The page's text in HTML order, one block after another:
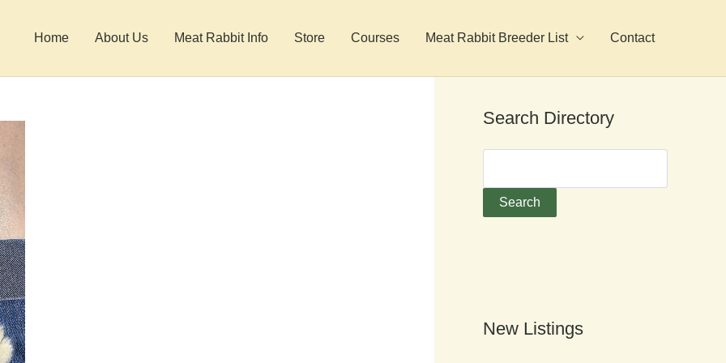
Home About Us Meat Rabbit Info Store Courses Meat Rabbit Breeder List Contact
Search Directory
New Listings